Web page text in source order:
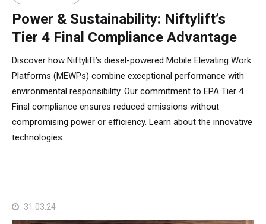
Power & Sustainability: Niftylift’s
Tier 4 Final Compliance Advantage
Discover how Niftylift’s diesel-powered Mobile Elevating Work
Platforms (MEWPs) combine exceptional performance with
environmental responsibility. Our commitment to EPA Tier 4
Final compliance ensures reduced emissions without
compromising power or efficiency. Learn about the innovative
technologies…
31.03.24